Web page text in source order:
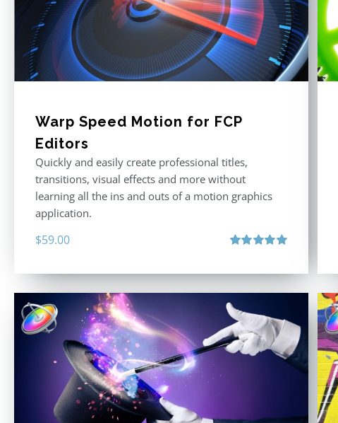
Warp Speed Motion for FCP
Editors
Quickly and easily create professional titles,
transitions, visual effects and more without
learning all the ins and outs of a motion graphics
application.
$59.00